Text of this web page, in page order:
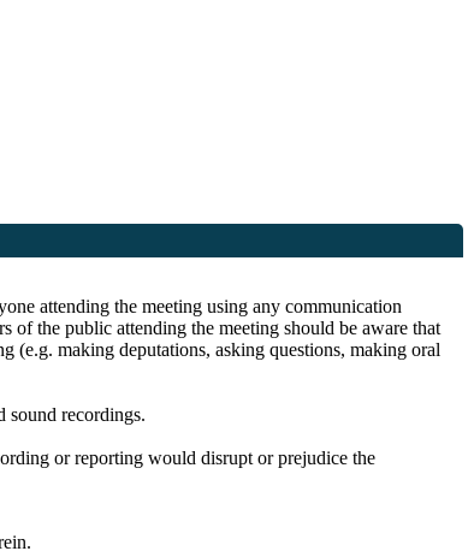
attending the meeting using any communication
of the public attending the meeting should be aware that
(e.g. making deputations, asking questions, making oral
sound recordings.
or reporting would disrupt or prejudice the